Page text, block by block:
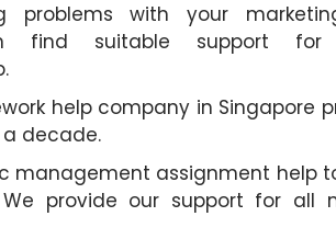
with your
find suitable support
help company in Singapore
decade.
management assignment help
provide our support for all
writing services was
Technological University
May 4th, 2024
their